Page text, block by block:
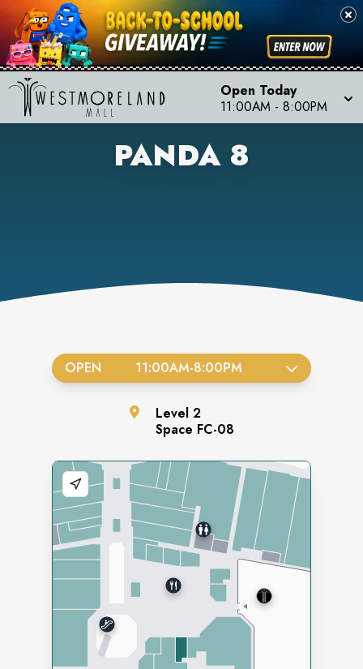
Open Today
11:00AM - 8:00PM
PANDA 8
OPEN 11:00AM-8:00PM
Level 2
Space FC-08